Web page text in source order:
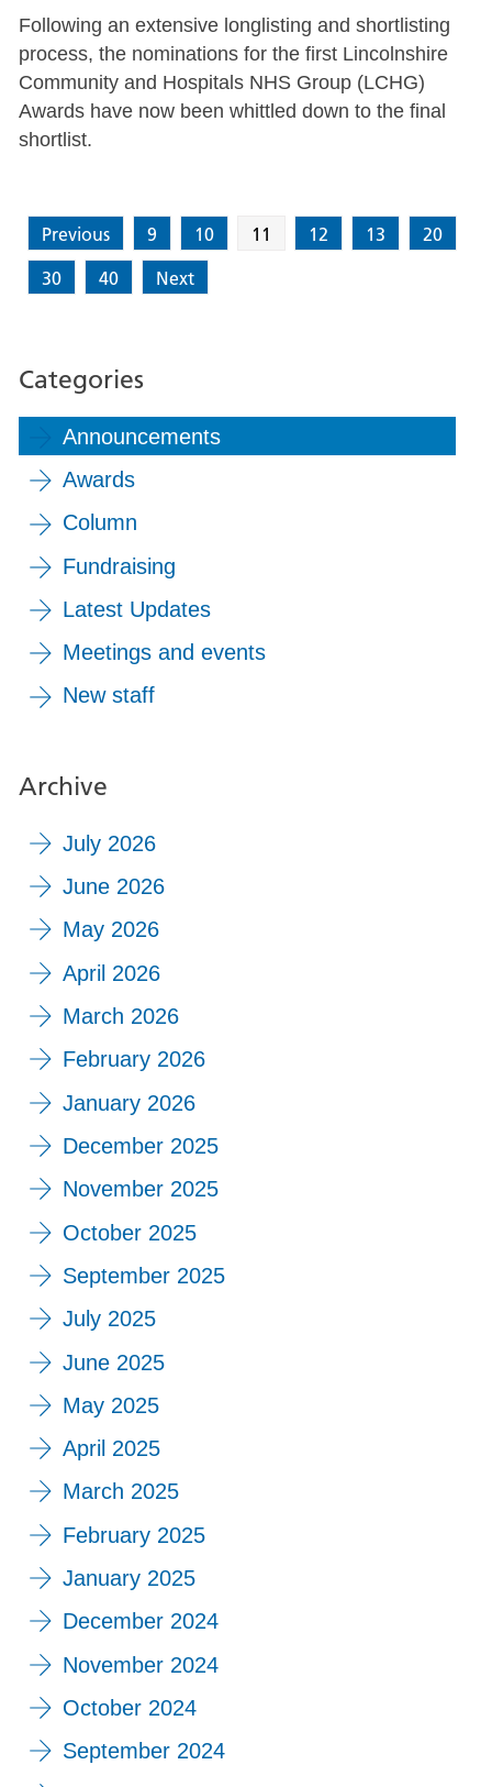
Following an extensive longlisting and shortlisting
process, the nominations for the first Lincolnshire
Community and Hospitals NHS Group (LCHG)
Awards have now been whittled down to the final
shortlist.
Previous 9 10 11 12 13
20
30
40 Next
Categories
Announcements
Awards
Column
Fundraising
Latest Updates
Meetings and events
New staff
Archive
July 2026
June 2026
May 2026
April 2026
March 2026
February 2026
January 2026
December 2025
November 2025
October 2025
September 2025
July 2025
June 2025
May 2025
April 2025
March 2025
February 2025
January 2025
December 2024
November 2024
October 2024
September 2024